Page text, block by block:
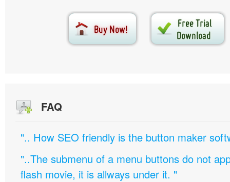
FAQ
".. How SEO friendly is the button maker
"..The submenu of a menu buttons do not
flash movie, it is allways under it. "